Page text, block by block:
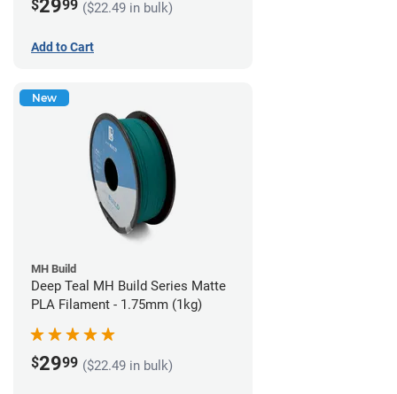
$2999 ($22.49 in bulk)
Add to Cart
New
MH Build
Deep Teal MH Build Series Matte
PLA Filament - 1.75mm (1kg)
$2999 ($22.49 in bulk)